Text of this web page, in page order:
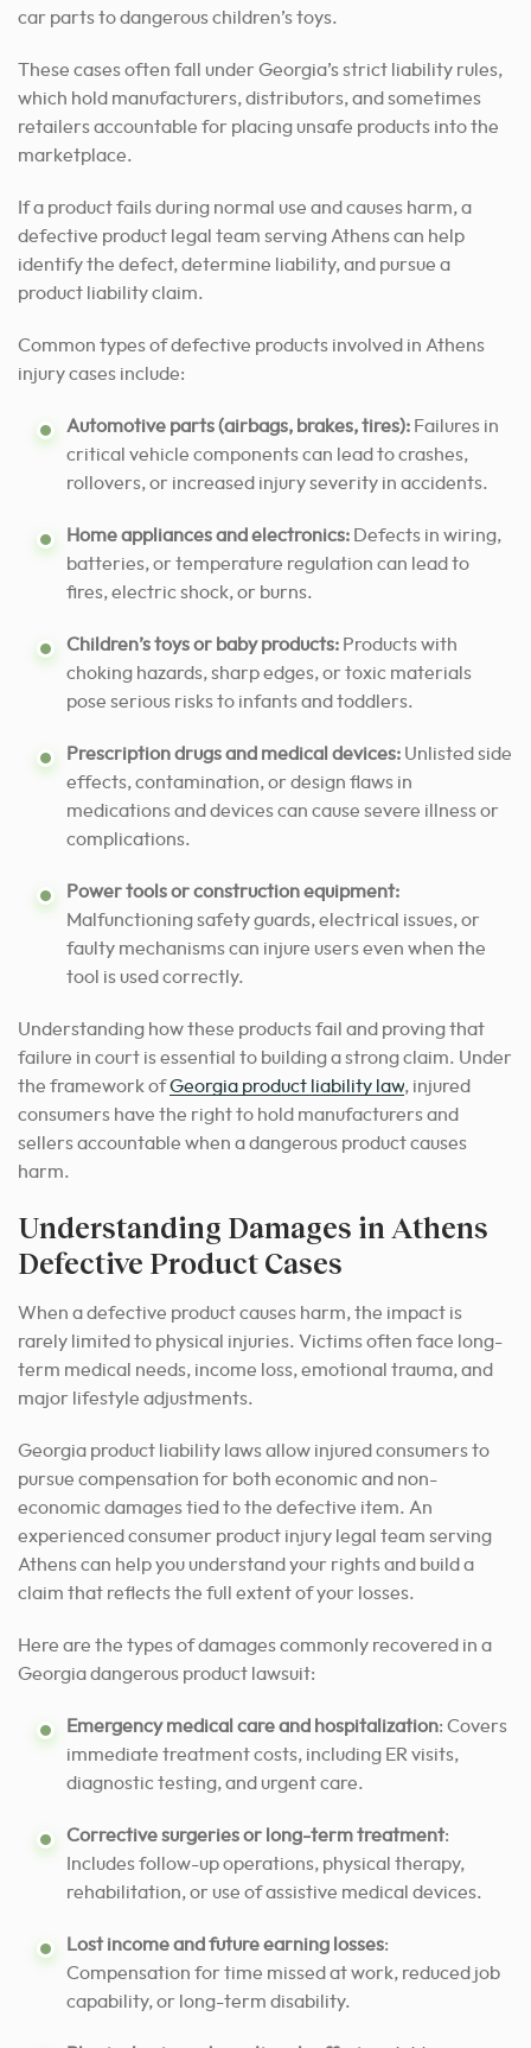
car parts to dangerous children’s toys.
These cases often fall under Georgia’s strict liability rules,
which hold manufacturers, distributors, and sometimes
retailers accountable for placing unsafe products into the
marketplace.
If a product fails during normal use and causes harm, a
defective product legal team serving Athens can help
identify the defect, determine liability, and pursue a
product liability claim.
Common types of defective products involved in Athens
injury cases include:
Automotive parts (airbags, brakes, tires): Failures in
critical vehicle components can lead to crashes,
rollovers, or increased injury severity in accidents.
Home appliances and electronics: Defects in wiring,
batteries, or temperature regulation can lead to
fires, electric shock, or burns.
Children’s toys or baby products: Products with
choking hazards, sharp edges, or toxic materials
pose serious risks to infants and toddlers.
Prescription drugs and medical devices: Unlisted side
effects, contamination, or design flaws in
medications and devices can cause severe illness or
complications.
Power tools or construction equipment:
Malfunctioning safety guards, electrical issues, or
faulty mechanisms can injure users even when the
tool is used correctly.
Understanding how these products fail and proving that
failure in court is essential to building a strong claim. Under
the framework ofGeorgia product liability law, injured
consumers have the right to hold manufacturers and
sellers accountable when a dangerous product causes
harm.
Understanding Damages in Athens
Defective Product Cases
When a defective product causes harm, the impact is
rarely limited to physical injuries. Victims often face long-
term medical needs, income loss, emotional trauma, and
major lifestyle adjustments.
Georgia product liability laws allow injured consumers to
pursue compensation for both economic and non-
economic damages tied to the defective item. An
experienced consumer product injury legal team serving
Athens can help you understand your rights and build a
claim that reflects the full extent of your losses.
Here are the types of damages commonly recovered in a
Georgia dangerous product lawsuit:
Emergency medical care and hospitalization: Covers
immediate treatment costs, including ER visits,
diagnostic testing, and urgent care.
Corrective surgeries or long-term treatment:
Includes follow-up operations, physical therapy,
rehabilitation, or use of assistive medical devices.
Lost income and future earning losses:
Compensation for time missed at work, reduced job
capability, or long-term disability.